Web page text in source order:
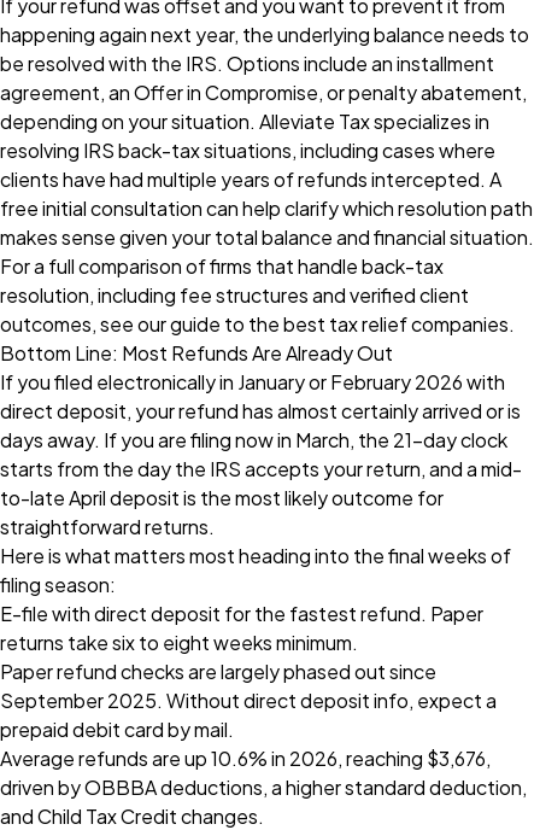
If your refund was offset and you want to prevent it from
happening again next year, the underlying balance needs to
be resolved with the IRS. Options include an installment
agreement, an Offer in Compromise, or penalty abatement,
depending on your situation. Alleviate Taxspecializes in
resolving IRS back-tax situations, including cases where
clients have had multiple years of refunds intercepted. A
free initial consultation can help clarify which resolution path
makes sense given your total balance and financial situation.
For a full comparison of firms that handle back-tax
resolution, including fee structures and verified client
outcomes, see ourguide to the best tax relief companies.
Bottom Line: Most Refunds Are Already Out
If you filed electronically in January or February 2026 with
direct deposit, your refund has almost certainly arrived or is
days away. If you are filing now in March, the 21-day clock
starts from the day the IRS accepts your return, and a mid-
to-late April deposit is the most likely outcome for
straightforward returns.
Here is what matters most heading into the final weeks of
filing season:
E-file with direct deposit for the fastest refund. Paper
returns take six to eight weeks minimum.
Paper refund checks are largely phased out since
September 2025. Without direct deposit info, expect a
prepaid debit card by mail.
Average refunds are up 10.6% in 2026, reaching $3,676,
driven by OBBBA deductions, a higher standard deduction,
and Child Tax Credit changes.